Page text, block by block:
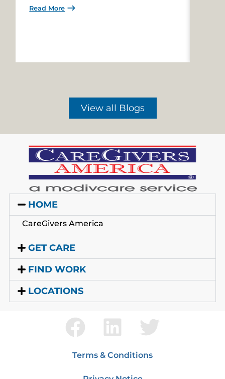
Read More
View all Blogs
HOME
CareGivers America
GET CARE
FIND WORK
LOCATIONS
Terms & Conditions